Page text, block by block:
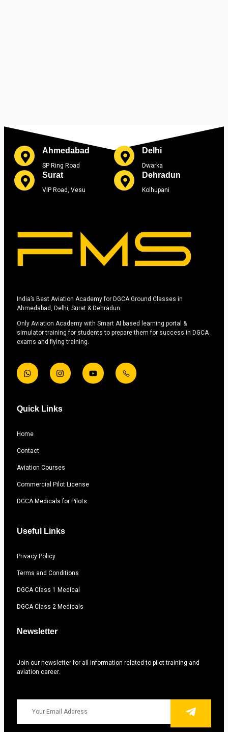
Ahmedabad
SP Ring Road
Delhi
Dwarka
Surat
VIP Road, Vesu
Dehradun
Kolhupani
India’s Best Aviation Academy for DGCA Ground Classes in
Ahmedabad, Delhi, Surat & Dehradun.
Only Aviation Academy with Smart AI based learning portal &
simulator training for students to prepare them for success in DGCA
exams and flying training.
Quick Links
Home
Contact
Aviation Courses
Commercial Pilot License
DGCA Medicals for Pilots
Useful Links
Privacy Policy
Terms and Conditions
DGCA Class 1 Medical
DGCA Class 2 Medicals
Newsletter
Join our newsletter for all information related to pilot training and
aviation career.